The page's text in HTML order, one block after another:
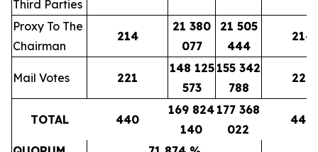
Third Parties
Proxy To The
Chairman
214
21 380
077
21 505
444
214
Mail Votes 221
148 125
573
155 342
788
221
TOTAL 440
169 824
140
177 368
022
440